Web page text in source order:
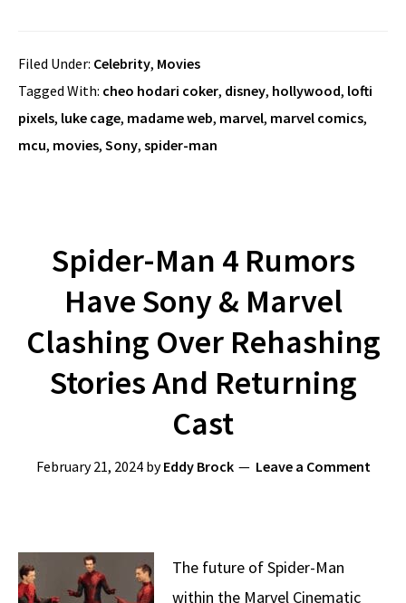
Filed Under: Celebrity, Movies
Tagged With: cheo hodari coker, disney, hollywood, lofti
pixels, luke cage, madame web, marvel, marvel comics,
mcu, movies, Sony, spider-man
Spider-Man 4 Rumors
Have Sony & Marvel
Clashing Over Rehashing
Stories And Returning
Cast
February 21, 2024byEddy Brock Leave a Comment
The future of Spider-Man
within the Marvel Cinematic